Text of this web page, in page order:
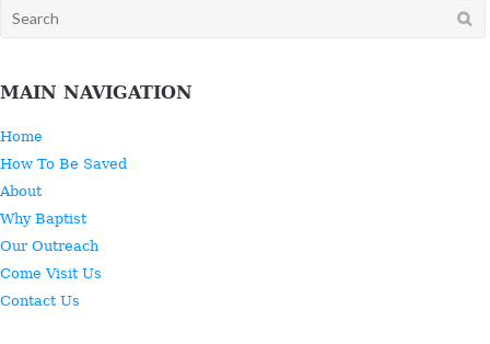
Search
MAIN NAVIGATION
Home
How To Be Saved
About
Why Baptist
Our Outreach
Come Visit Us
Contact Us